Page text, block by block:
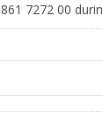
7272 00